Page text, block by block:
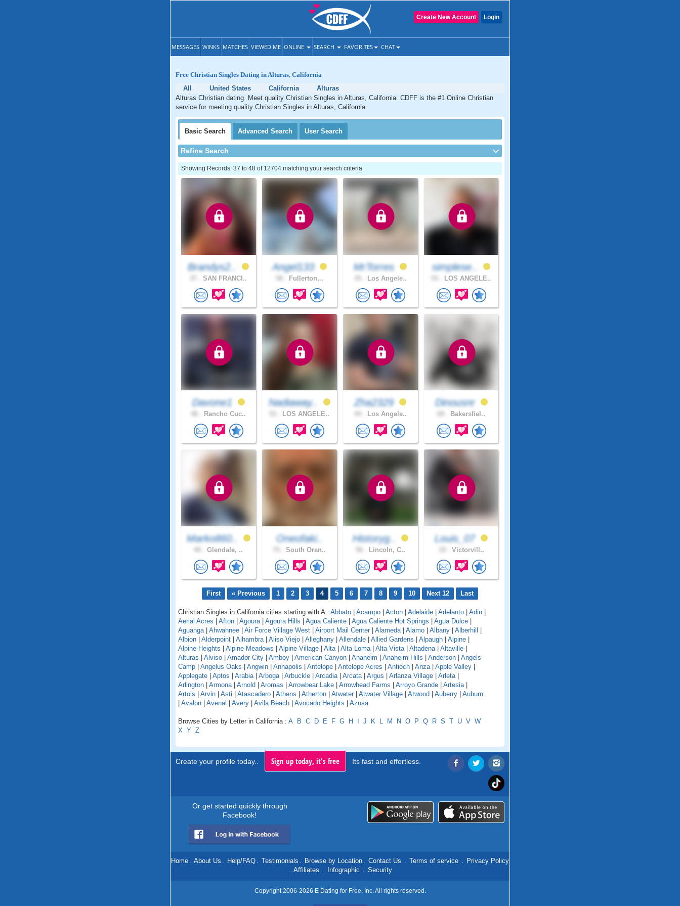
Login
Create New Account
MESSAGES WINKS MATCHES VIEWED ME ONLINE SEARCH FAVORITES CHAT
Free Christian Singles Dating in Alturas, California
All
United States California
Alturas
Alturas Christian dating. Meet quality Christian Singles in Alturas, California. CDFF is the #1 Online Christian
service for meeting quality Christian Singles in Alturas, California.
Basic Search Advanced Search User Search
Refine Search
Showing Records: 37 to 48 of 12704 matching your search criteria
Brandys2..
SAN FRANCI..
Angel133
Fullerton,..
MrTorres
Los Angele..
simplese..
LOS ANGELE..
Davone1
Rancho Cuc..
Nadiaway..
LOS ANGELE..
Zha2329
Los Angele..
Dinousnr
Bakersfiel..
Marko860..
Glendale, ..
Oneofaki..
South Oran..
Historyg..
Lincoln, C..
Louis_07
Victorvill..
First « Previous 1 2 3 4 5 6 7 8 9 10 Next 12 Last
Christian Singles in California cities starting with A : Abbato Acampo Acton Adelaide Adelanto Adin
Aerial Acres
Afton Agoura| Agoura Hills Agua Caliente Agua Caliente Hot Springs Agua Dulce
Aguanga| Ahwahnee Air Force Village West Airport Mail Center Alameda| Alamo Albany Alberhill
Albion
Alderpoint Alhambra| Aliso Viejo Alleghany Allendale Allied Gardens Alpaugh Alpine
Alpine Heights
Alpine Meadows Alpine Village Alta| Alta Loma| Alta Vista| Altadena| Altaville
Alturas
Alviso Amador City Amboy American Canyon Anaheim Anaheim Hills Anderson
Angels
Camp
Angelus Oaks Angwin Annapolis Antelope Antelope Acres Antioch Anza| Apple Valley
Applegate
Aptos Arabia| Arboga| Arbuckle Arcadia| Arcata| Argus Arlanza Village Arleta|
Arlington
Armona| Arnold Aromas Arrowbear Lake Arrowhead Farms Arroyo Grande Artesia|
Artois
Arvin Asti Atascadero Athens Atherton Atwater Atwater Village Atwood Auberry
Auburn
Avalon Avenal Avery Avila Beach Avocado Heights Azusa
Browse Cities by Letter in California : A B C D E F G H J K L M N O P Q R S T U V W
X Y Z
Create your profile today.. Sign up today, it's free Its fast and effortless.
Or get started quickly through
Facebook!
Home . About Us . Help/FAQ . Testimonials . Browse by Location . Contact Us . Terms of service . Privacy Policy
. Affiliates . Infographic . Security
Copyright 2006-2026 E Dating for Free, Inc. All rights reserved.